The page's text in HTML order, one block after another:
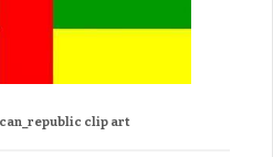
clip art